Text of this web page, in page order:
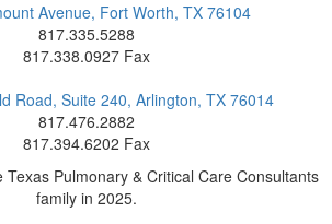
Avenue, Fort Worth, TX 76104
817.335.5288
817.338.0927 Fax
Road, Suite 240, Arlington, TX 76014
817.476.2882
817.394.6202 Fax
Texas Pulmonary & Critical Care Consultants
family in 2025.